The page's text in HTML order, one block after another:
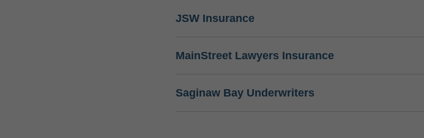
JSW Insurance
MainStreet Lawyers Insurance
Saginaw Bay Underwriters